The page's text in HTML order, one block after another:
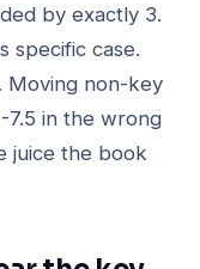
by exactly 3.
specific case.
Moving non-key
in the wrong
juice the book